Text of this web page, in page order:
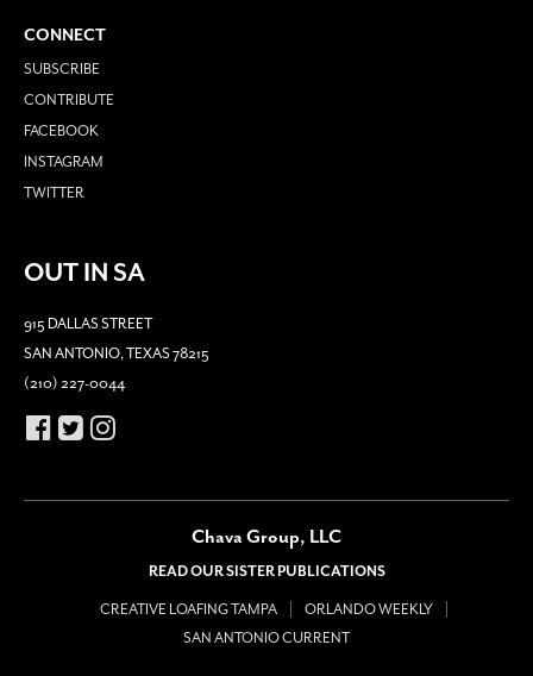
CONNECT
SUBSCRIBE
CONTRIBUTE
FACEBOOK
INSTAGRAM
TWITTER
OUT IN SA
915 DALLAS STREET
SAN ANTONIO, TEXAS 78215
(210) 227-0044
Chava Group, LLC
READ OUR SISTER PUBLICATIONS
CREATIVE LOAFING TAMPA
ORLANDO WEEKLY
SAN ANTONIO CURRENT